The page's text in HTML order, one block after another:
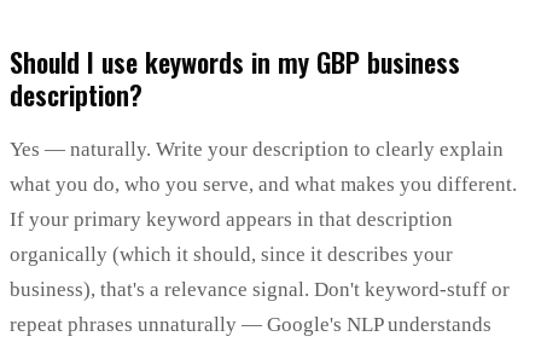
Should I use keywords in my GBP business
description?
Yes — naturally. Write your description to clearly explain
what you do, who you serve, and what makes you different.
If your primary keyword appears in that description
organically (which it should, since it describes your
business), that's a relevance signal. Don't keyword-stuff or
repeat phrases unnaturally — Google's NLP understands